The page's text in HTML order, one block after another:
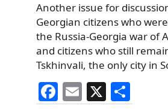
Another issue for
Georgian citizens who
the Russia-Georgia war of
and citizens who still
Tskhinvali, the only city in
F E X